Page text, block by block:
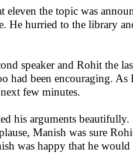
eleven the topic was
He hurried to the library
speaker and Rohit the
had been encouraging.
few minutes.
his arguments
Manish was sure
was happy that he